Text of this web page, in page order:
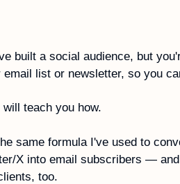
built a social audience, but
email list or newsletter, so you
will teach you how.
same formula I've used to
X into email subscribers —
too.